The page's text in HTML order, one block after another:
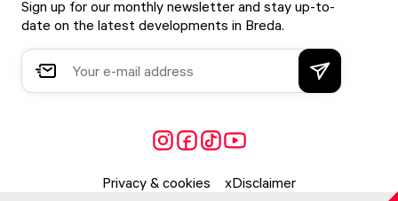
Sign up for our monthly newsletter and stay up-to-
date on the latest developments in Breda.
Privacy & cookies Disclaimer